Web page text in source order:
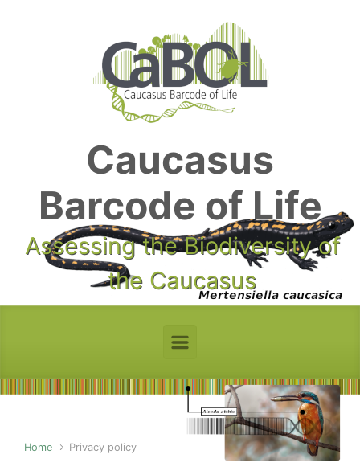
Caucasus
Barcode of Life
Assessing the Biodiversity of
the Caucasus
Home Privacy policy